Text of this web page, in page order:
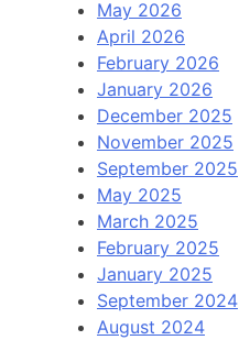
May 2026
April 2026
February 2026
January 2026
December 2025
November 2025
September 2025
May 2025
March 2025
February 2025
January 2025
September 2024
August 2024